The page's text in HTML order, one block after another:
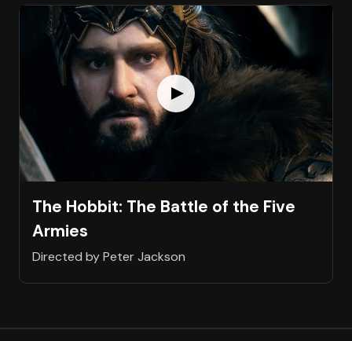
The Hobbit: The Battle of the Five
Armies
Directed by Peter Jackson